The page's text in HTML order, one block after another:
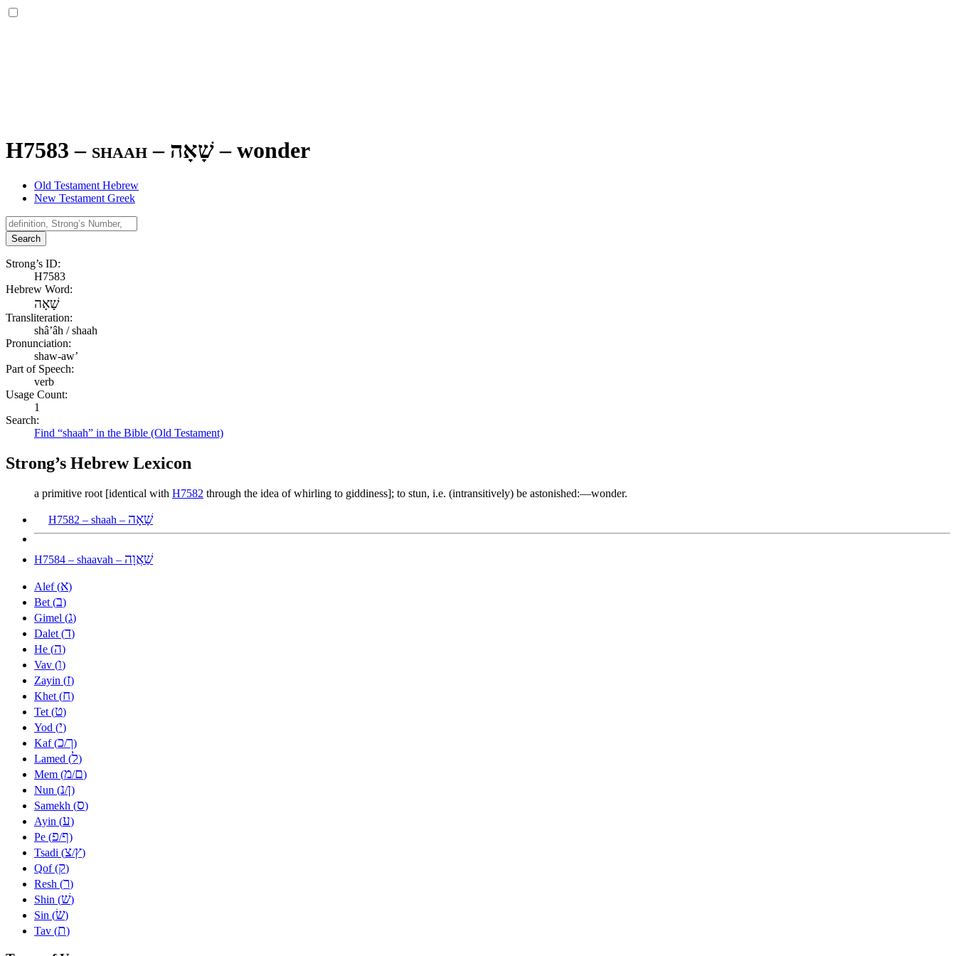
H7583 – shaah – שָׁאָה – wonder
Old Testament Hebrew
New Testament Greek
Search
Strong’s ID:
H7583
Hebrew Word:
שָׁאָה
Transliteration:
shâʼâh / shaah
Pronunciation:
shaw-aw’
Part of Speech:
verb
Usage Count:
1
Search:
Find “shaah” in the Bible (Old Testament)
Strong’s Hebrew Lexicon
a primitive root [identical with H7582 through the idea of whirling to giddiness]; to stun, i.e. (intransitively) be astonished:—wonder.
H7582 – shaah – שָׁאָה
H7584 – shaavah – שַׁאֲוָה
Alef (א)
Bet (ב)
Gimel (ג)
Dalet (ד)
He (ה)
Vav (ו)
Zayin (ז)
Khet (ח)
Tet (ט)
Yod (י)
Kaf (כ/ך)
Lamed (ל)
Mem (מ/ם)
Nun (נ/ן)
Samekh (ס)
Ayin (ע)
Pe (פ/ף)
Tsadi (צ/ץ)
Qof (ק)
Resh (ר)
Shin (שׁ)
Sin (שׂ)
Tav (ת)